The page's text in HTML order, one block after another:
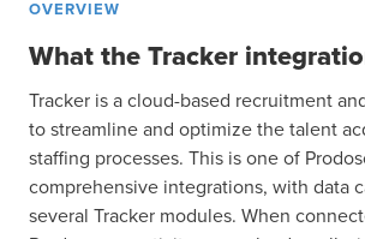
OVERVIEW
What the Tracker
Tracker is a cloud-based recruitment
to streamline and optimize the talent
staffing processes. This is one of
comprehensive integrations, with data
several Tracker modules. When